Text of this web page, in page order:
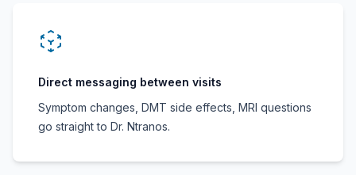
Direct messaging between visits
Symptom changes, DMT side effects, MRI questions
go straight to Dr. Ntranos.